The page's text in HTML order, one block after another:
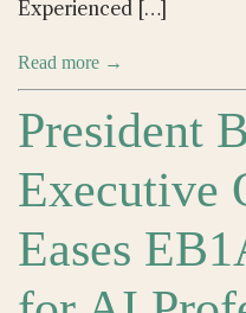
Experienced […]
Read more →
President
Executive
Eases